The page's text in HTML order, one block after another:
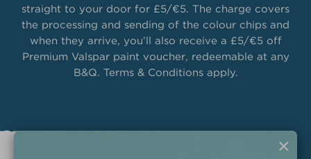
straight to your door for £5/€5. The charge covers
the processing and sending of the colour chips and
when they arrive, you’ll also receive a £5/€5 off
Premium Valspar paint voucher, redeemable at any
B&Q. Terms & Conditions apply.
×